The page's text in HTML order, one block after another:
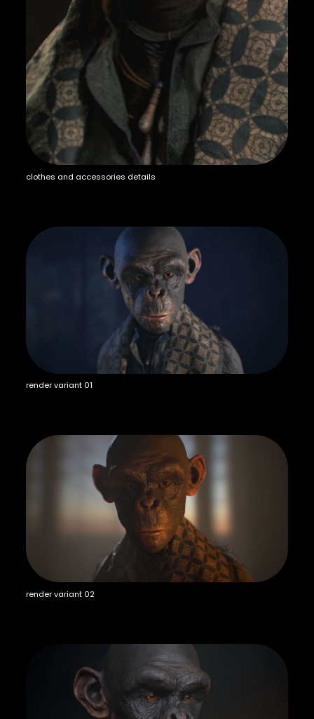
clothes and accessories details
render variant 01
render variant 02